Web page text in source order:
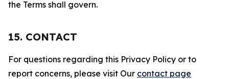
the Terms shall govern.
15. CONTACT
For questions regarding this Privacy Policy or to
report concerns, please visit Our contact page